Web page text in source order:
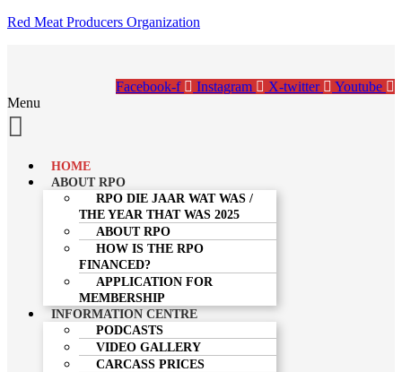
Red Meat Producers Organization
Facebook-f Instagram X-twitter
Youtube
Menu
HOME
ABOUT RPO
RPO DIE JAAR WAT WAS /
THE YEAR THAT WAS 2025
ABOUT RPO
HOW IS THE RPO
FINANCED?
APPLICATION FOR
MEMBERSHIP
INFORMATION CENTRE
PODCASTS
VIDEO GALLERY
CARCASS PRICES